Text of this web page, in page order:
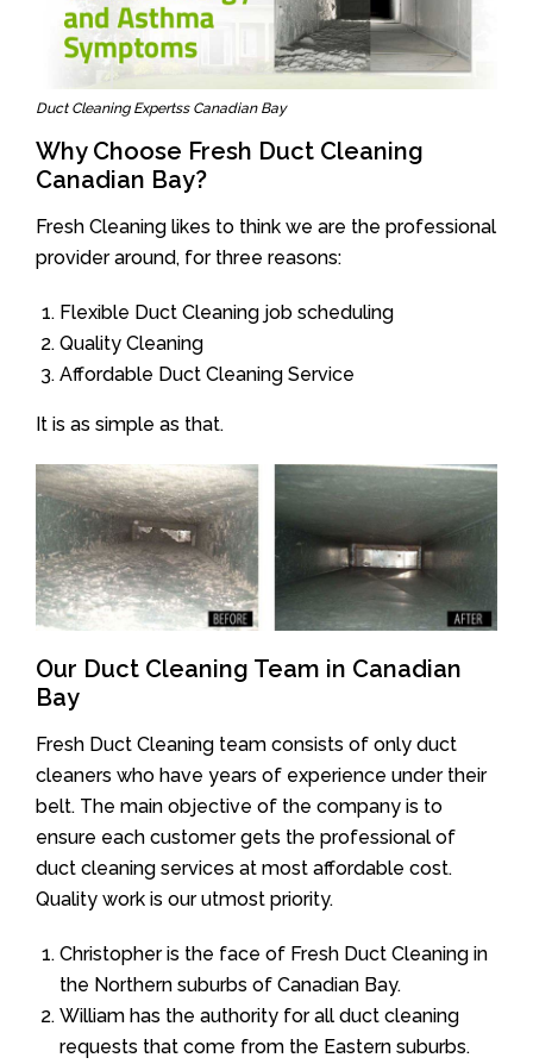
Duct Cleaning Expertss Canadian Bay
Why Choose Fresh Duct Cleaning
Canadian Bay?
Fresh Cleaning likes to think we are the professional
provider around, for three reasons:
Flexible Duct Cleaning job scheduling
Quality Cleaning
Affordable Duct Cleaning Service
It is as simple as that.
Our Duct Cleaning Team in Canadian
Bay
Fresh Duct Cleaning team consists of only duct
cleaners who have years of experience under their
belt. The main objective of the company is to
ensure each customer gets the professional of
duct cleaning services at most affordable cost.
Quality work is our utmost priority.
Christopher is the face of Fresh Duct Cleaning in
the Northern suburbs of Canadian Bay.
William has the authority for all duct cleaning
requests that come from the Eastern suburbs.